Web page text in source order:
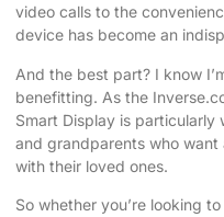
video calls to the
device has become an
And the best part? I know
benefitting. As the
Smart Display is
and grandparents who
with their loved ones.
So whether you’re looking